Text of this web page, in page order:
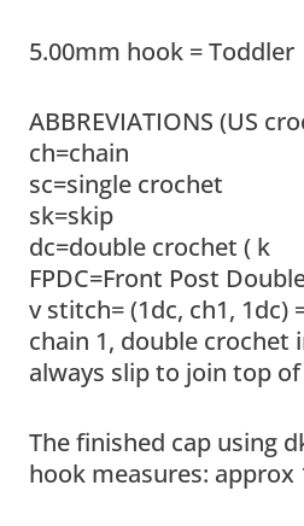
5.00mm hook = Toddler
ABBREVIATIONS (US
ch=chain
sc=single crochet
sk=skip
dc=double crochet ( k
FPDC=Front Post
v stitch= (1dc, ch1, 1dc)
chain 1, double crochet
always slip to join top
The finished cap using
hook measures: approx